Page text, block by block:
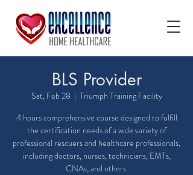
BLS Provider
Sat, Feb 28
  |
Triumph Training Facility
4 hours comprehensive course designed to fulfill
the certification needs of a wide variety of
professional rescuers and healthcare professionals,
including doctors, nurses, technicians, EMTs,
CNAs, and others.